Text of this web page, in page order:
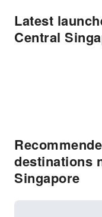
Latest
Central
destinations
Singapore